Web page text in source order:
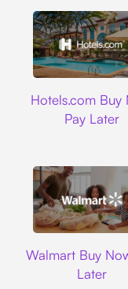
Hotels.com Buy
Pay Later
Walmart Buy
Later